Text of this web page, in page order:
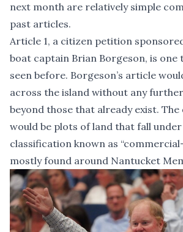
next month are relatively simple
past articles.
Article 1, a citizen petition
boat captain Brian Borgeson, is one
seen before. Borgeson’s article
across the island without any
beyond those that already exist.
would be plots of land that fall
classification known as
mostly found around Nantucket